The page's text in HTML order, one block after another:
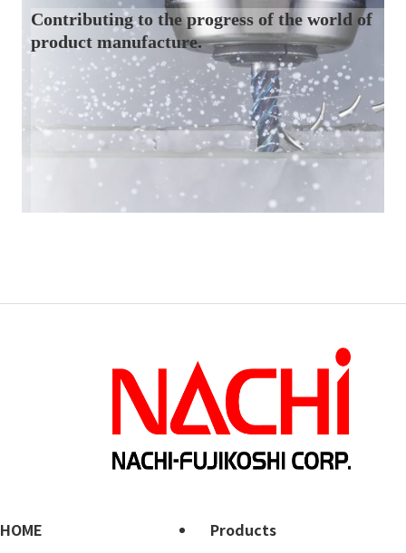
Contributing to the progress of the world of
product manufacture.
HOME
Products